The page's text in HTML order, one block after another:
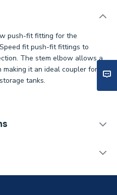
push-fit fitting for the
fit push-fit fittings to
The stem elbow allows a
it an ideal coupler for
tanks.
Plastic Plumbing Fittings